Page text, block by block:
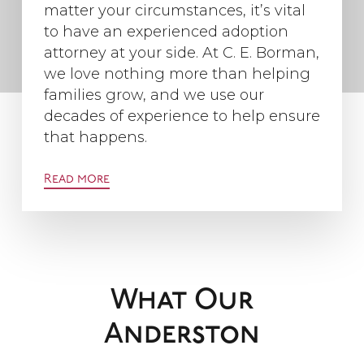
matter your circumstances, it’s vital
to have an experienced adoption
attorney at your side. At C. E. Borman,
we love nothing more than helping
families grow, and we use our
decades of experience to help ensure
that happens.
Read more
What Our
Anderston